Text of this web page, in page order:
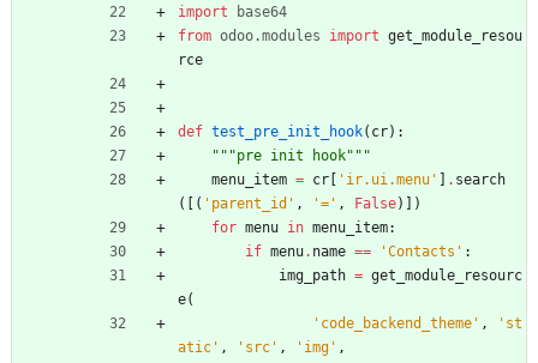
import
base64
from odoo.modules import get_module_resou
rce
def test_pre_init_hook( cr) :
"""pre init hook"""
menu_item = cr ' ir.ui.menu ' . search
(
( ' parent_id ' , '= ' , False)
)
for menu in menu_item:
if menu. name == 'Contacts ' :
img_path = get_module_resourc
e(
' code_backend_theme ' , ' st
atic ' , ' src ' , ' img ' ,